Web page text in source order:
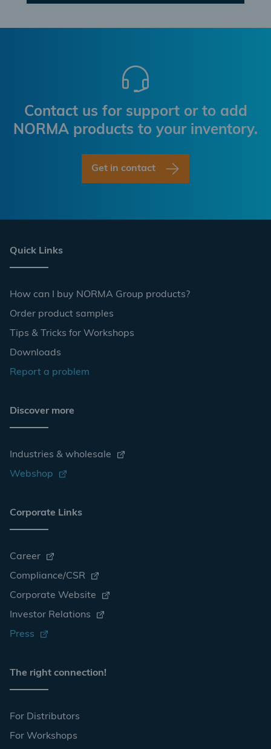
Contact us for support or to add
NORMA products to your inventory.
Get in contact
Quick Links
How can I buy NORMA Group products?
Order product samples
Tips & Tricks for Workshops
Downloads
Report a problem
Discover more
Industries & wholesale
Webshop
Corporate Links
Career
Compliance/CSR
Corporate Website
Investor Relations
Press
The right connection!
For Distributors
For Workshops